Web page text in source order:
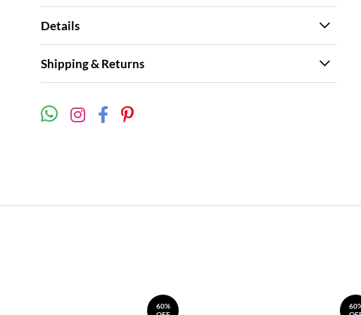
Details
Shipping & Returns
60%